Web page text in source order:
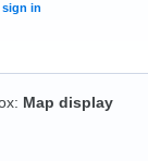
sign in
: Map display